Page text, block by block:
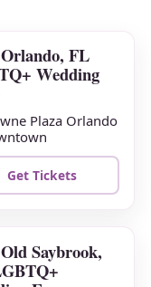
FL
Wedding
Plaza Orlando
Get Tickets
Saybrook,